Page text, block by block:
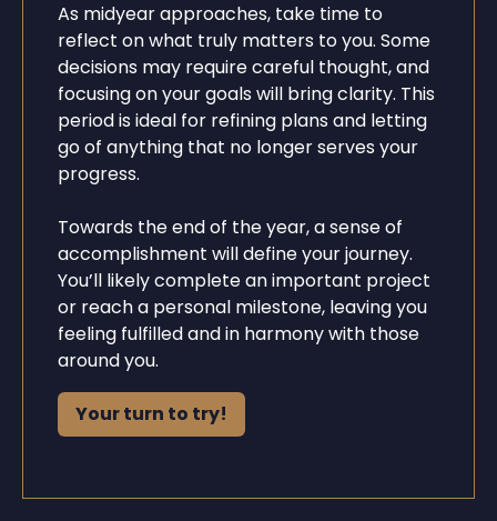
As midyear approaches, take time to
reflect on what truly matters to you. Some
decisions may require careful thought, and
focusing on your goals will bring clarity. This
period is ideal for refining plans and letting
go of anything that no longer serves your
progress.
Towards the end of the year, a sense of
accomplishment will define your journey.
You’ll likely complete an important project
or reach a personal milestone, leaving you
feeling fulfilled and in harmony with those
around you.
Your turn to try!